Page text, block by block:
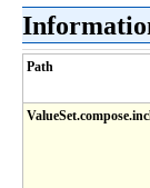
Path